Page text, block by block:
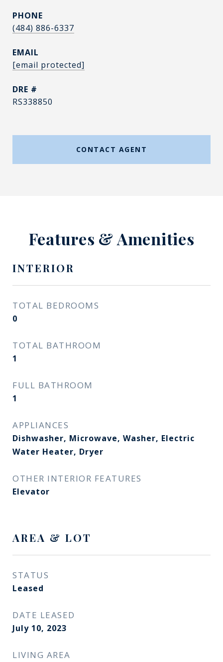
PHONE
(484) 886-6337
EMAIL
[email protected]
DRE #
RS338850
CONTACT AGENT
Features & Amenities
INTERIOR
TOTAL BEDROOMS
0
TOTAL BATHROOM
1
FULL BATHROOM
1
APPLIANCES
Dishwasher, Microwave, Washer, Electric
Water Heater, Dryer
OTHER INTERIOR FEATURES
Elevator
AREA & LOT
STATUS
Leased
DATE LEASED
July 10, 2023
LIVING AREA